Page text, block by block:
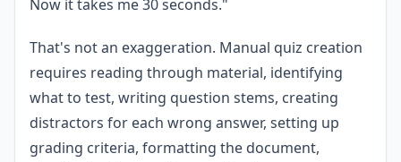
Now it takes me 30 seconds."
That's not an exaggeration. Manual quiz creation
requires reading through material, identifying
what to test, writing question stems, creating
distractors for each wrong answer, setting up
grading criteria, formatting the document,